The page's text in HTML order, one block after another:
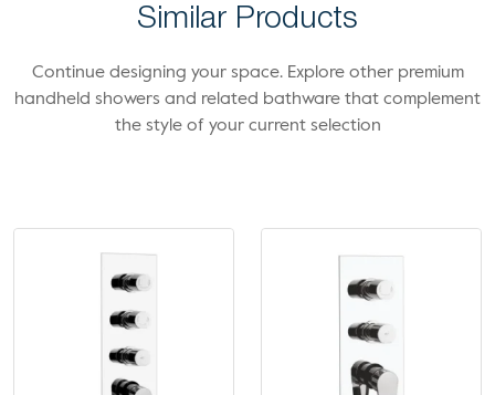
Similar Products
Continue designing your space. Explore other premium
handheld showers and related bathware that complement
the style of your current selection